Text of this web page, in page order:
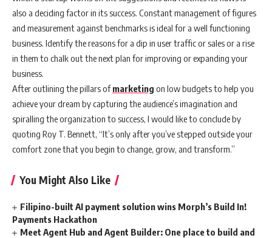
also a deciding factor in its success. Constant management of figures
and measurement against benchmarks is ideal for a well functioning
business. Identify the reasons for a dip in user traffic or sales or a rise
in them to chalk out the next plan for improving or expanding your
business.
After outlining the pillars ofmarketing on low budgets to help you
achieve your dream by capturing the audience’s imagination and
spiralling the organization to success, I would like to conclude by
quoting Roy T. Bennett, “It’s only after you’ve stepped outside your
comfort zone that you begin to change, grow, and transform.”
You Might Also Like
Filipino-built AI payment solution wins Morph’s Build In!
Payments Hackathon
Meet Agent Hub and Agent Builder: One place to build and